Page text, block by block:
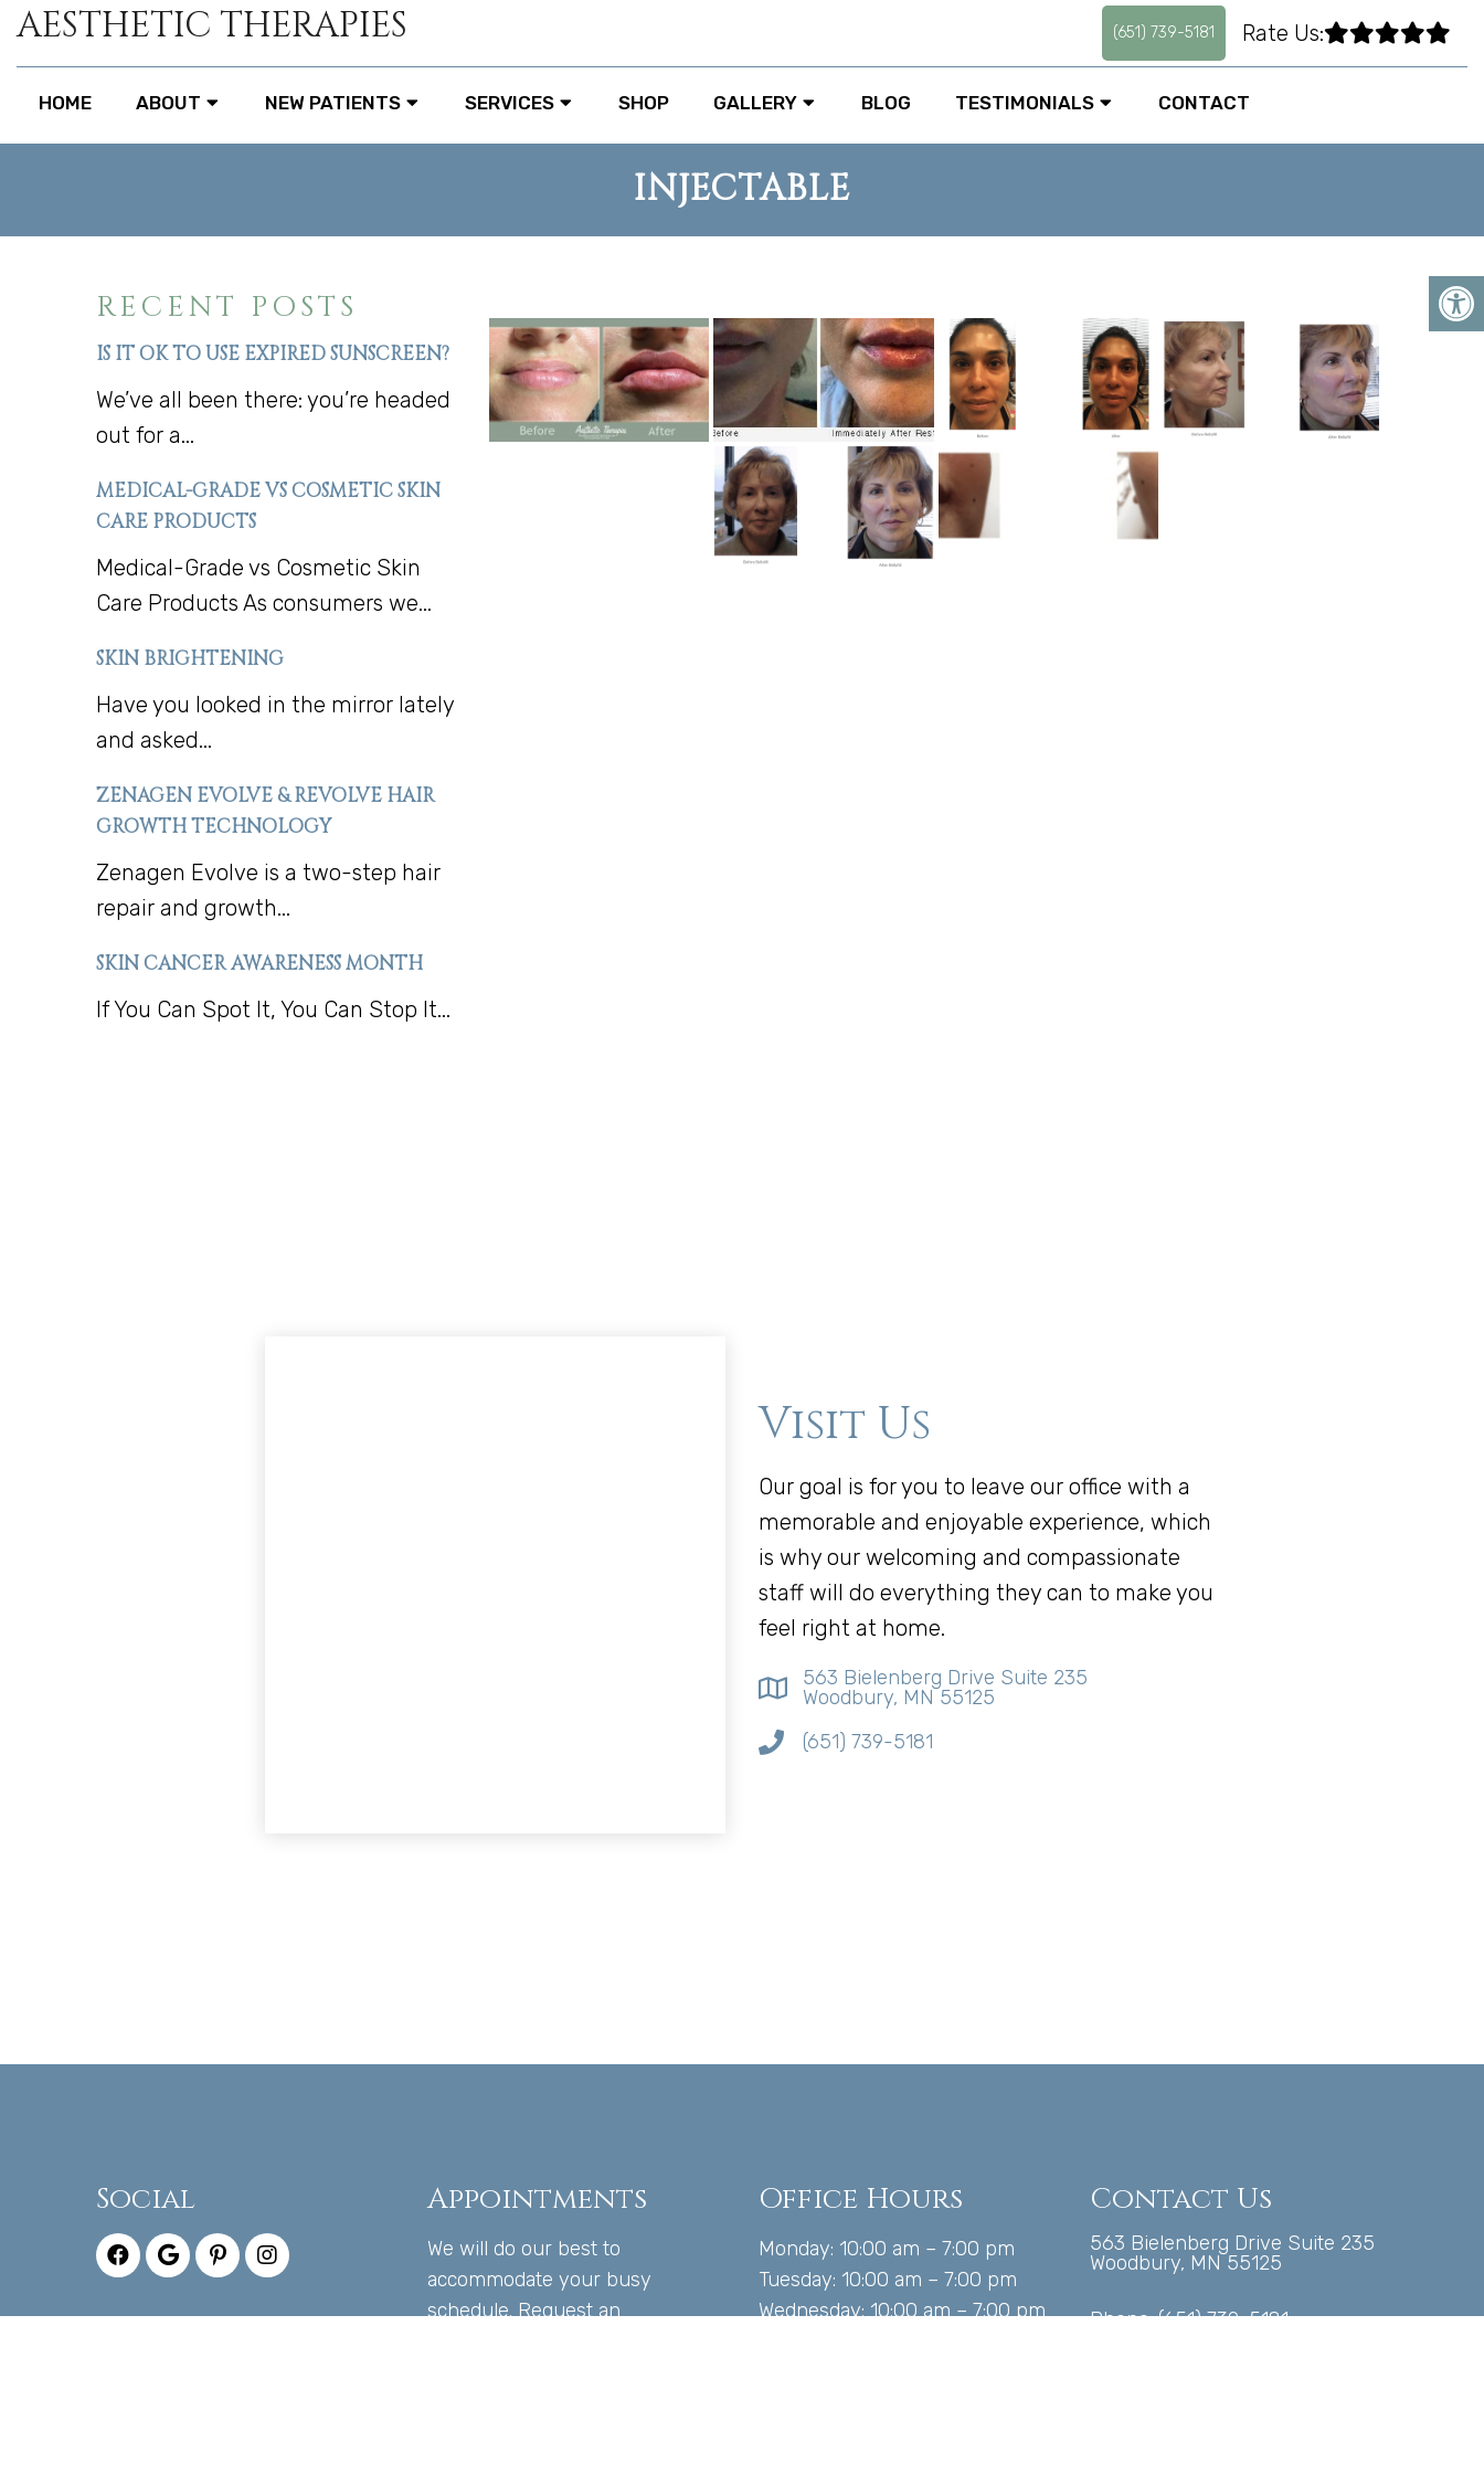
AESTHETIC THERAPIES (651) 739-5181 Rate Us:
HOME ABOUT NEW PATIENTS SERVICES SHOP GALLERY BLOG TESTIMONIALS CONTACT
INJECTABLE
RECENT POSTS
IS IT OK TO USE EXPIRED SUNSCREEN?
We’ve all been there: you’re headed
out for a...
MEDICAL-GRADE VS COSMETIC SKIN
CARE PRODUCTS
Medical-Grade vs Cosmetic Skin
Care Products As consumers we...
SKIN BRIGHTENING
Have you looked in the mirror lately
and asked...
ZENAGEN EVOLVE & REVOLVE HAIR
GROWTH TECHNOLOGY
Zenagen Evolve is a two-step hair
repair and growth...
SKIN CANCER AWARENESS MONTH
If You Can Spot It, You Can Stop It...
Visit Us
Our goal is for you to leave our office with a
memorable and enjoyable experience, which
is why our welcoming and compassionate
staff will do everything they can to make you
feel right at home.
563 Bielenberg Drive Suite 235
Woodbury, MN 55125
(651) 739-5181
Social Appointments
We will do our best to
accommodate your busy
schedule. Request an
Office Hours
Monday: 10:00 am – 7:00 pm
Tuesday: 10:00 am – 7:00 pm
Wednesday: 10:00 am – 7:00 pm
Contact Us
563 Bielenberg Drive Suite 235
Woodbury, MN 55125
Phone:(651) 739-5181